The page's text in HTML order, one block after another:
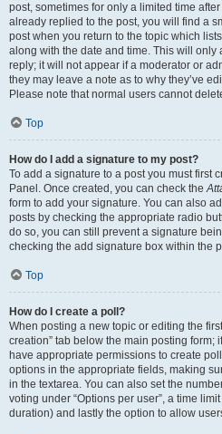
post, sometimes for only a limited time
already replied to the post, you will find a
post when you return to the topic which
along with the date and time. This will
reply; it will not appear if a moderator or
they may leave a note as to why they’ve
Please note that normal users cannot
Top
How do I add a signature to my post?
To add a signature to a post you must first
Panel. Once created, you can check the
form to add your signature. You can also
posts by checking the appropriate radio
do so, you can still prevent a signature
checking the add signature box within the
Top
How do I create a poll?
When posting a new topic or editing the
creation” tab below the main posting form;
have appropriate permissions to create
options in the appropriate fields, making
in the textarea. You can also set the
voting under “Options per user”, a time
duration) and lastly the option to allow